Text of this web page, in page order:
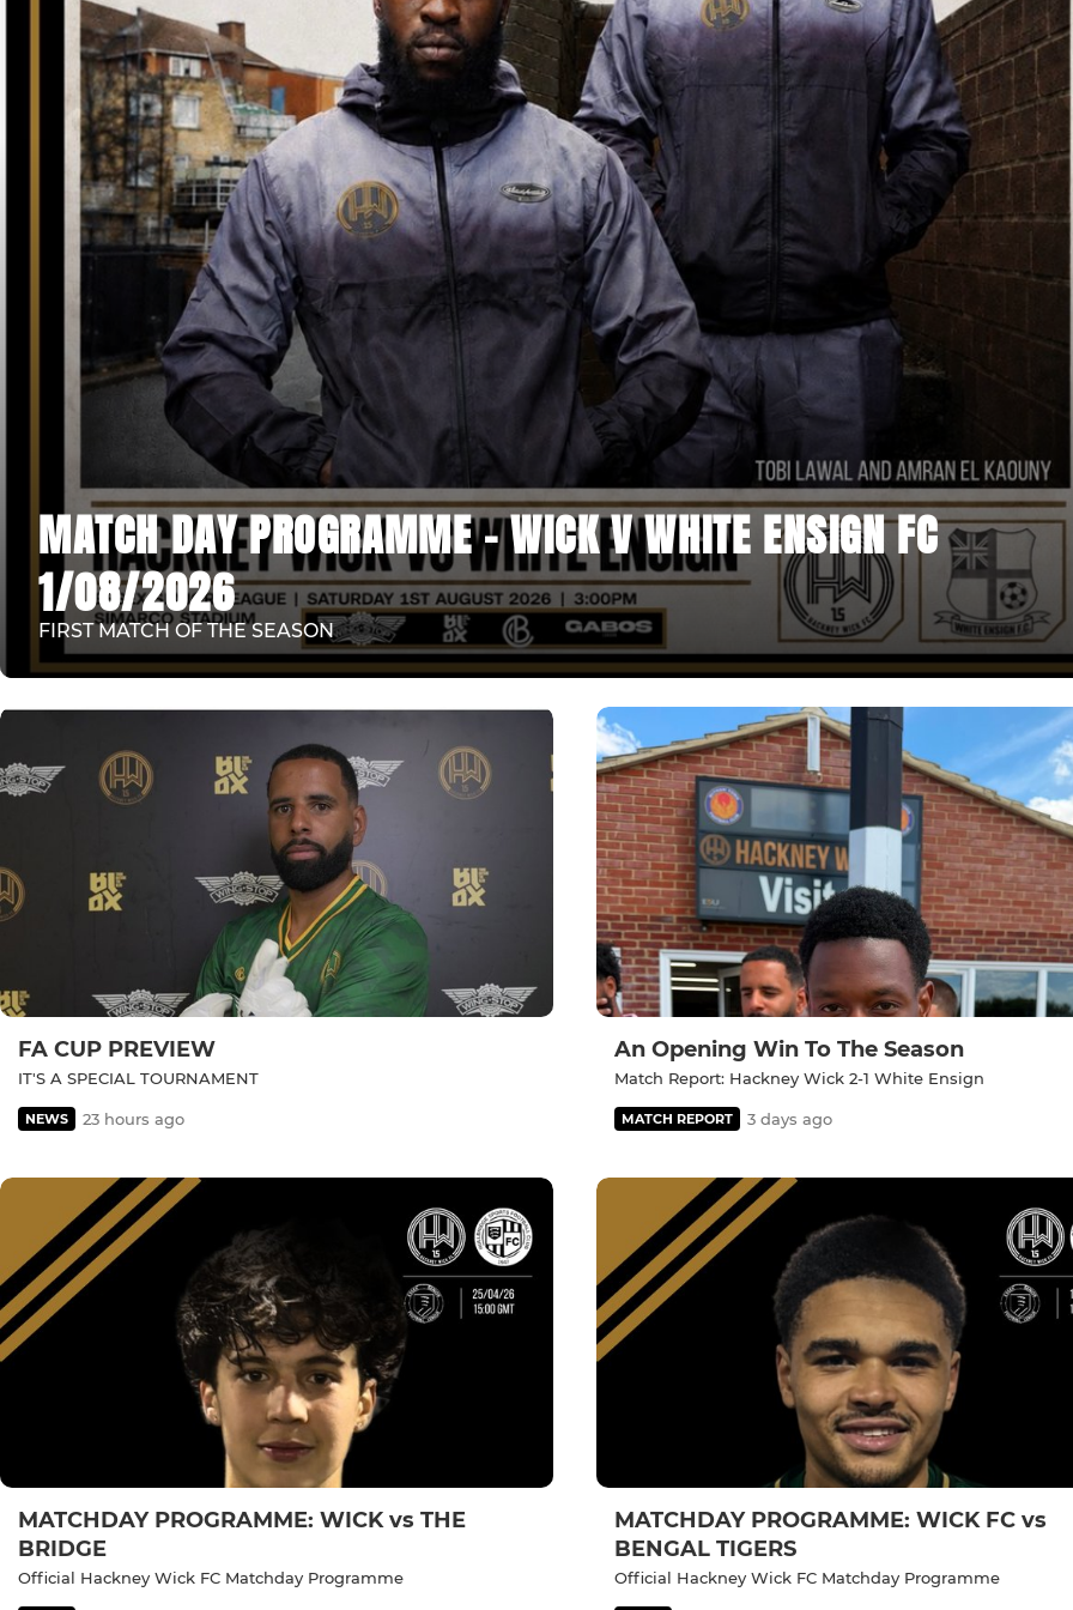
MATCH DAY PROGRAMME - WICK V WHITE ENSIGN FC
1/08/2026
FIRST MATCH OF THE SEASON
FA CUP PREVIEW
IT'S A SPECIAL TOURNAMENT
NEWS 23 hours ago
An Opening Win To The Season
Match Report: Hackney Wick 2-1 White Ensign
MATCH REPORT 3 days ago
MATCHDAY PROGRAMME: WICK vs THE
BRIDGE
Official Hackney Wick FC Matchday Programme
MATCHDAY PROGRAMME: WICK FC vs
BENGAL TIGERS
Official Hackney Wick FC Matchday Programme